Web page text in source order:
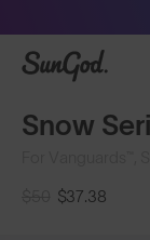
SunGod
Snow
$37.38